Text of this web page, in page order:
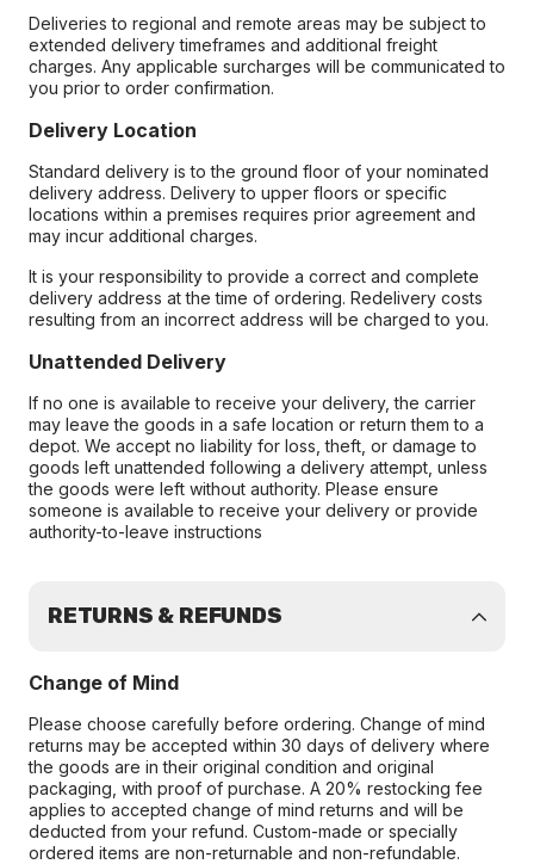
Deliveries to regional and remote areas may be subject to
extended delivery timeframes and additional freight
charges. Any applicable surcharges will be communicated to
you prior to order confirmation.
Delivery Location
Standard delivery is to the ground floor of your nominated
delivery address. Delivery to upper floors or specific
locations within a premises requires prior agreement and
may incur additional charges.
It is your responsibility to provide a correct and complete
delivery address at the time of ordering. Redelivery costs
resulting from an incorrect address will be charged to you.
Unattended Delivery
If no one is available to receive your delivery, the carrier
may leave the goods in a safe location or return them to a
depot. We accept no liability for loss, theft, or damage to
goods left unattended following a delivery attempt, unless
the goods were left without authority. Please ensure
someone is available to receive your delivery or provide
authority-to-leave instructions
RETURNS & REFUNDS
Change of Mind
Please choose carefully before ordering. Change of mind
returns may be accepted within 30 days of delivery where
the goods are in their original condition and original
packaging, with proof of purchase. A 20% restocking fee
applies to accepted change of mind returns and will be
deducted from your refund. Custom-made or specially
ordered items are non-returnable and non-refundable.